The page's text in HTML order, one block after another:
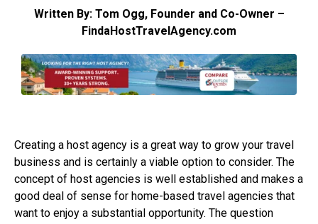
Written By: Tom Ogg, Founder and Co-Owner –
FindaHostTravelAgency.com
Creating a host agency is a great way to grow your travel
business and is certainly a viable option to consider. The
concept of host agencies is well established and makes a
good deal of sense for home-based travel agencies that
want to enjoy a substantial opportunity. The question